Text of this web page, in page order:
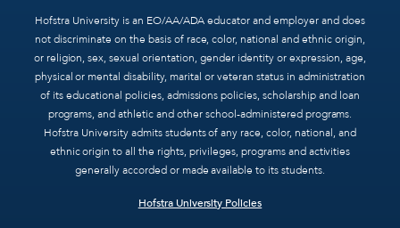
Hofstra University is an EO/AA/ADA educator and employer and does
not discriminate on the basis of race, color, national and ethnic origin,
or religion, sex, sexual orientation, gender identity or expression, age,
physical or mental disability, marital or veteran status in administration
of its educational policies, admissions policies, scholarship and loan
programs, and athletic and other school-administered programs.
Hofstra University admits students of any race, color, national, and
ethnic origin to all the rights, privileges, programs and activities
generally accorded or made available to its students.
Hofstra University Policies